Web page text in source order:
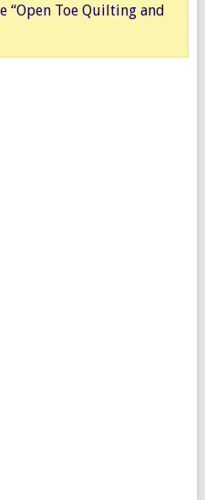
“Open Toe Quilting and